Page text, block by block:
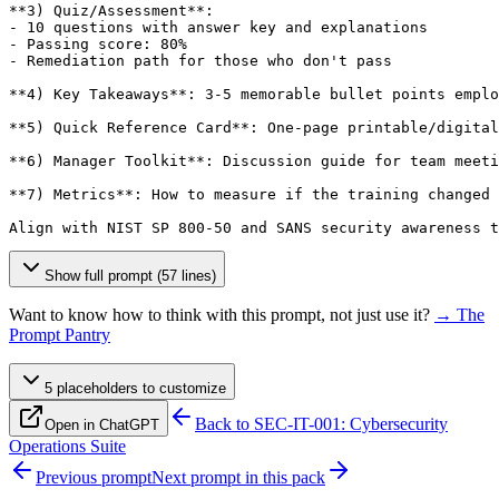
**3) Quiz/Assessment**:
- 10 questions with answer key and explanations
- Passing score: 80%
- Remediation path for those who don't pass
**4) Key Takeaways**: 3-5 memorable bullet points
**5) Quick Reference Card**: One-page printable/
**6) Manager Toolkit**: Discussion guide for team
**7) Metrics**: How to measure if the training
Align with NIST SP 800-50 and SANS security
Show full prompt (57 lines)
Want to know how to think with this prompt, not just use it? → The
Prompt Pantry
5 placeholders to customize
Open in ChatGPT Back to SEC-IT-001: Cybersecurity
Operations Suite
Previous promptNext prompt in this pack